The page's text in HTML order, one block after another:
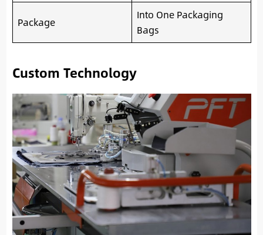
Package
Into One Packaging
Bags
Custom Technology